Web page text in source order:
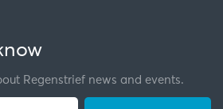
Regenstrief news and events.